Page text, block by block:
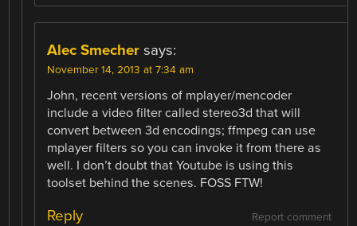
Alec Smecher says:
November 14, 2013 at 7:34 am
John, recent versions of mplayer/mencoder
include a video filter called stereo3d that will
convert between 3d encodings; ffmpeg can use
mplayer filters so you can invoke it from there as
well. I don’t doubt that Youtube is using this
toolset behind the scenes. FOSS FTW!
Report comment
Reply